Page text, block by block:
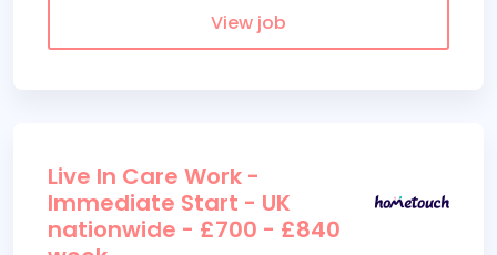
View job
Live In Care Work -
Immediate Start - UK
nationwide - £700 - £840